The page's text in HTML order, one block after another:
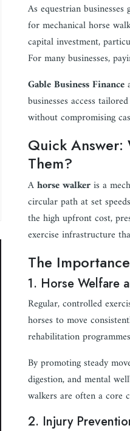
As equestrian
for mechanical horse
capital investment,
For many businesses,
Gable Business Finance
businesses access
without compromising
Quick Answer:
Them?
Ahorse walkeris a
circular path at set
the high upfront cost,
exercise infrastructure
The
1. Horse Welfare
Regular, controlled
horses to move
rehabilitation
By promoting steady
digestion, and mental
walkers are often a core
2. Injury